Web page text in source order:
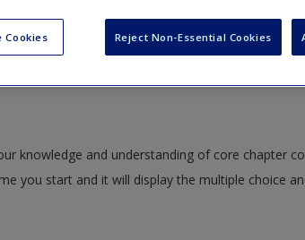
knowledge and understanding of core chapter
you start and it will display the multiple choice
Cookies Reject Non-Essential Cookies